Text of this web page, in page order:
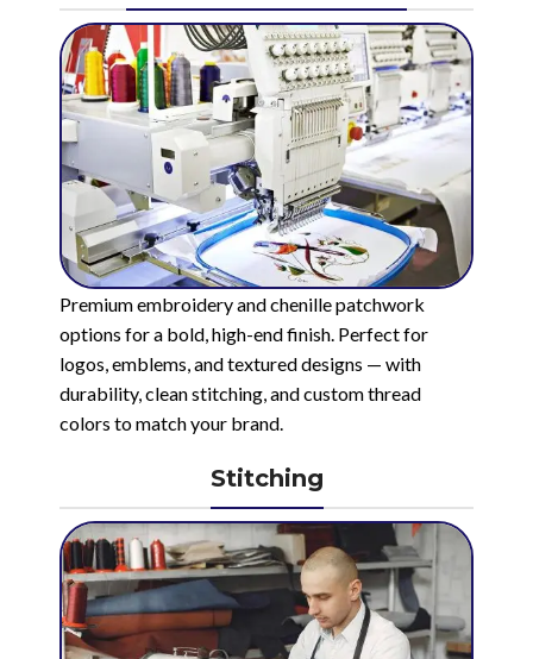
Premium embroidery and chenille patchwork
options for a bold, high-end finish. Perfect for
logos, emblems, and textured designs — with
durability, clean stitching, and custom thread
colors to match your brand.
Stitching